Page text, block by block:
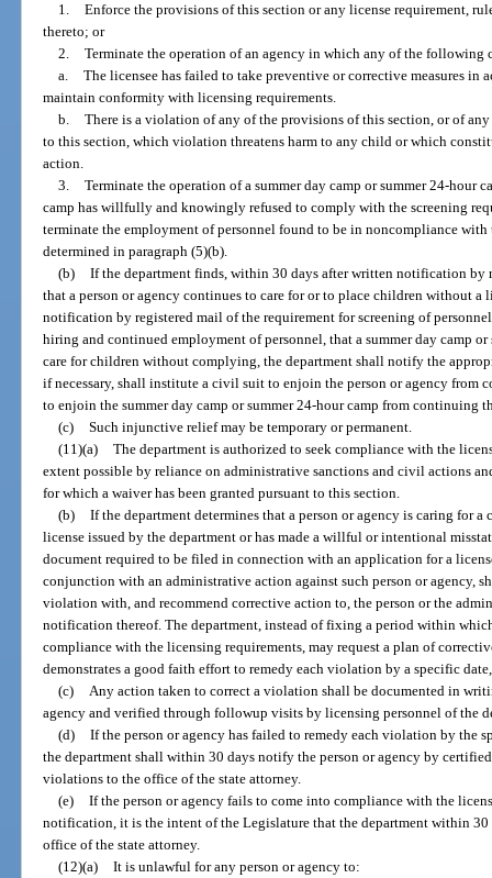
1. Enforce the provisions of this section or any license requirement,
thereto; or
2. Terminate the operation of an agency in which any of the following
a. The licensee has failed to take preventive or corrective measures in
maintain conformity with licensing requirements.
b. There is a violation of any of the provisions of this section, or of
to this section, which violation threatens harm to any child or which
action.
3. Terminate the operation of a summer day camp or summer 24-hour
camp has willfully and knowingly refused to comply with the screening
terminate the employment of personnel found to be in noncompliance with
determined in paragraph (5)(b).
(b) If the department finds, within 30 days after written notification by
that a person or agency continues to care for or to place children without a
notification by registered mail of the requirement for screening of
hiring and continued employment of personnel, that a summer day camp
care for children without complying, the department shall notify the
if necessary, shall institute a civil suit to enjoin the person or agency from
to enjoin the summer day camp or summer 24-hour camp from continuing
(c) Such injunctive relief may be temporary or permanent.
(11)(a) The department is authorized to seek compliance with the
extent possible by reliance on administrative sanctions and civil actions
for which a waiver has been granted pursuant to this section.
(b) If the department determines that a person or agency is caring for
license issued by the department or has made a willful or intentional
document required to be filed in connection with an application for a
conjunction with an administrative action against such person or agency,
violation with, and recommend corrective action to, the person or the
notification thereof. The department, instead of fixing a period within
compliance with the licensing requirements, may request a plan of
demonstrates a good faith effort to remedy each violation by a specific
(c) Any action taken to correct a violation shall be documented in
agency and verified through followup visits by licensing personnel of the
(d) If the person or agency has failed to remedy each violation by the
the department shall within 30 days notify the person or agency by
violations to the office of the state attorney.
(e) If the person or agency fails to come into compliance with the
notification, it is the intent of the Legislature that the department within
office of the state attorney.
(12)(a) It is unlawful for any person or agency to: